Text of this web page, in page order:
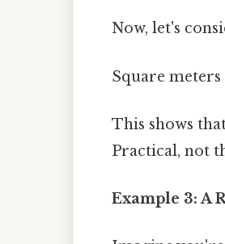
Now, let's
Square meters
This shows
Practical, not
Example 3: A